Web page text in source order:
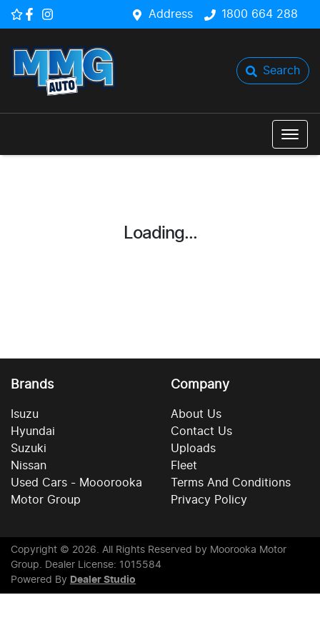
Address 1800 664 288
Search
Loading...
Brands
Isuzu
Hyundai
Suzuki
Nissan
Used Cars - Mooorooka
Motor Group
Company
About Us
Contact Us
Uploads
Fleet
Terms And Conditions
Privacy Policy
Copyright © 2026. All Rights Reserved by Moorooka Motor
Group. Dealer License: 1015584
Powered By Dealer Studio